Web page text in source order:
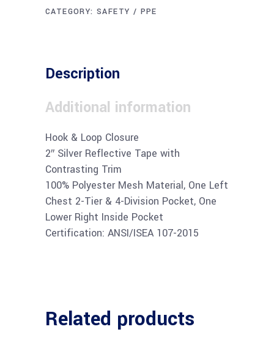
CATEGORY:SAFETY / PPE
Description
Additional information
Hook & Loop Closure
2″ Silver Reflective Tape with
Contrasting Trim
100% Polyester Mesh Material, One Left
Chest 2-Tier & 4-Division Pocket, One
Lower Right Inside Pocket
Certification: ANSI/ISEA 107-2015
Related products